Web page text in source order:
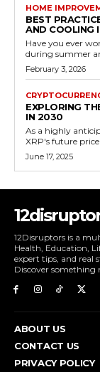
HOME
BEST
AND COOLING
Have you ever
during summer
February 3, 2026
EXPLORING
IN 2030
As a highly
XRP's future
June 17, 2025
12Disruptors is a
Health, Education,
expert tips, and real
Discover something
ABOUT US
CONTACT US
PRIVACY POLICY